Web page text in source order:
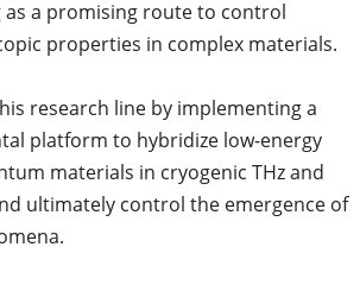
as a promising route to control
properties in complex materials.
research line by implementing a
platform to hybridize low-energy
materials in cryogenic THz and
ultimately control the emergence of